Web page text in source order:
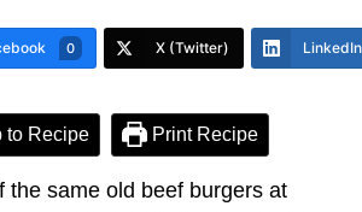
0 X (Twitter) LinkedIn
to Recipe Print Recipe
the same old beef burgers at